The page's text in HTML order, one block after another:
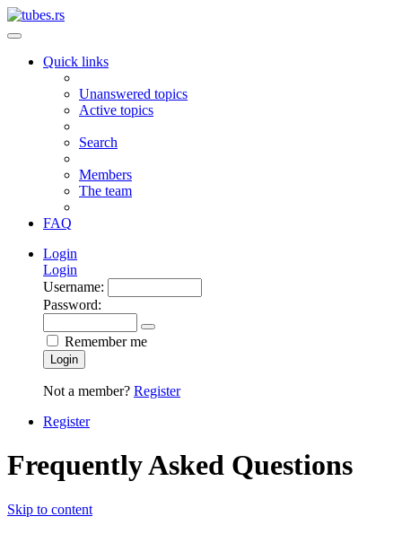
Quick links
Unanswered topics
Active topics
Search
Members
The team
FAQ
Login
Login
Username:
Password:
Remember me
Login
Not a member? Register
Register
Frequently Asked Questions
Skip to content